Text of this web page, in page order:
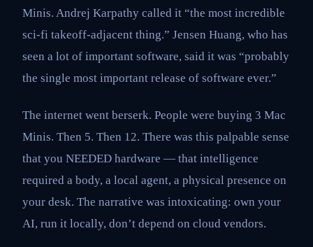
Minis. Andrej Karpathy called it “the most incredible
sci-fi takeoff-adjacent thing.” Jensen Huang, who has
seen a lot of important software, said it was “probably
the single most important release of software ever.”
The internet went berserk. People were buying 3 Mac
Minis. Then 5. Then 12. There was this palpable sense
that you NEEDED hardware — that intelligence
required a body, a local agent, a physical presence on
your desk. The narrative was intoxicating: own your
AI, run it locally, don’t depend on cloud vendors.